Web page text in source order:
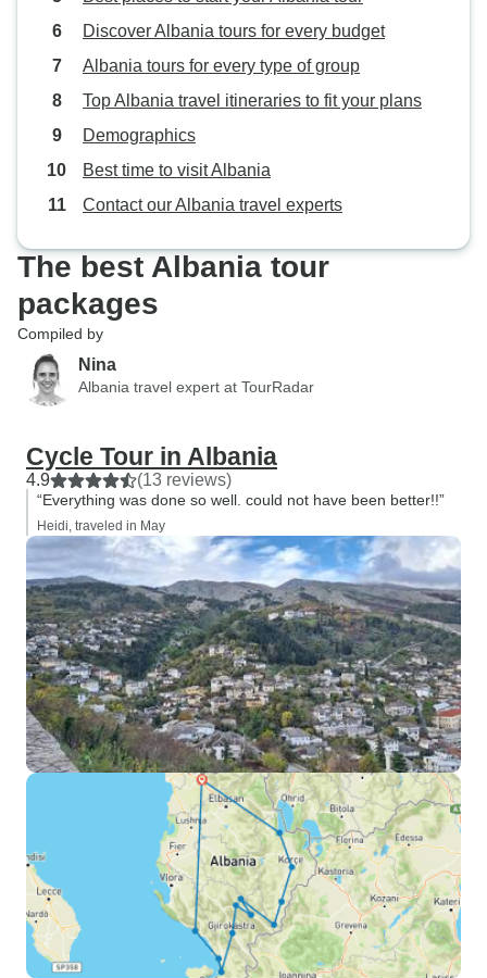
first rate, and notably affordable!
I'm sure the good news is traveling
so this next half decade to decade
Albania!
Discover Albania tours for every budget
Albania tours for every type of group
Top Albania travel itineraries to fit your plans
Demographics
Best time to visit Albania
Contact our Albania travel experts
The best Albania tour
packages
Compiled by
Nina
Albania travel expert at TourRadar
Cycle Tour in Albania
4.9 (13 reviews)
“Everything was done so well. could not have been better!!”
Heidi, traveled in May